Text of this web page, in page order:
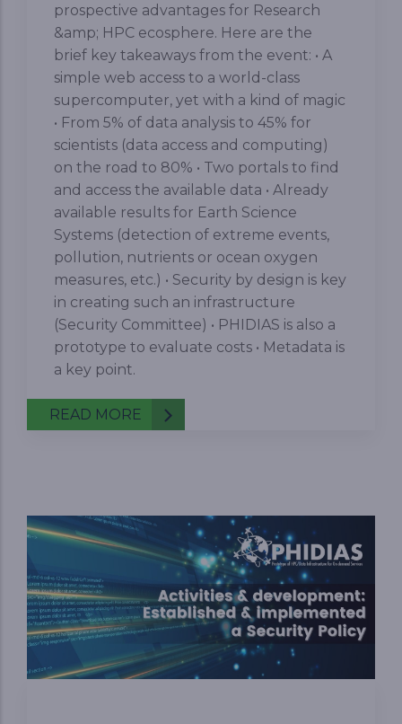
prospective advantages for Research
&amp; HPC ecosphere. Here are the
brief key takeaways from the event: • A
simple web access to a world-class
supercomputer, yet with a kind of magic
• From 5% of data analysis to 45% for
scientists (data access and computing)
on the road to 80% • Two portals to find
and access the available data • Already
available results for Earth Science
Systems (detection of extreme events,
pollution, nutrients or ocean oxygen
measures, etc.) • Security by design is key
in creating such an infrastructure
(Security Committee) • PHIDIAS is also a
prototype to evaluate costs • Metadata is
a key point.
READ MORE